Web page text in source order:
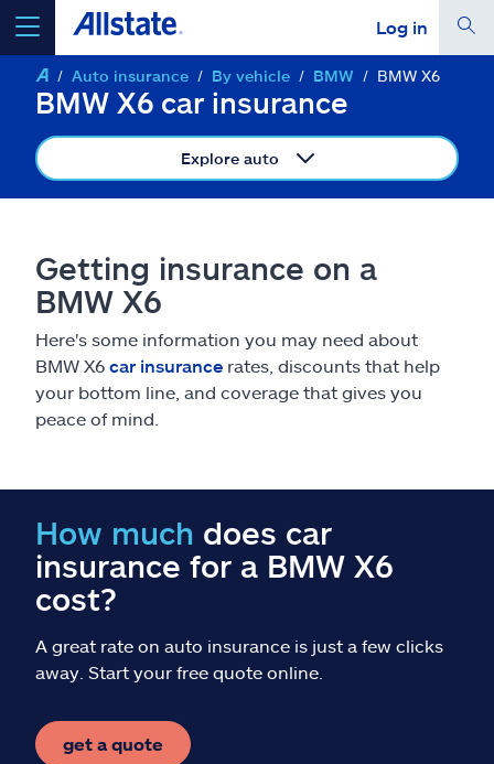
Log in
select a product to get a quote
go
Insurance & more
Resources
Claims
Help & support
Explore Allstate
Ashburn, VA 20146
Auto insurance By vehicle BMW BMW X6
BMW X6 car insurance
Explore auto
Getting insurance on a
BMW X6
Here's some information you may need about
BMW X6 car insurance rates, discounts that help
your bottom line, and coverage that gives you
peace of mind.
How much does car
insurance for a BMW X6
cost?
A great rate on auto insurance is just a few clicks
away. Start your free quote online.
get a quote